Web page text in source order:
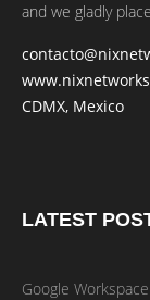
and we gladly
CDMX, Mexico
LATEST
Google